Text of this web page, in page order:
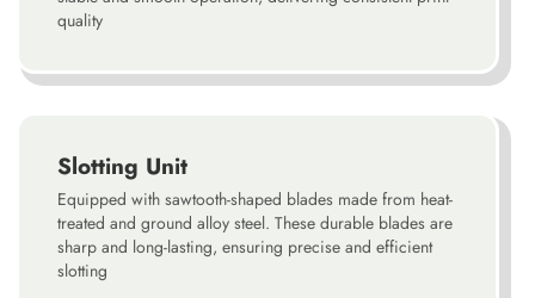
quality
Slotting Unit
Equipped with sawtooth-shaped blades made from heat-
treated and ground alloy steel. These durable blades are
sharp and long-lasting, ensuring precise and efficient
slotting